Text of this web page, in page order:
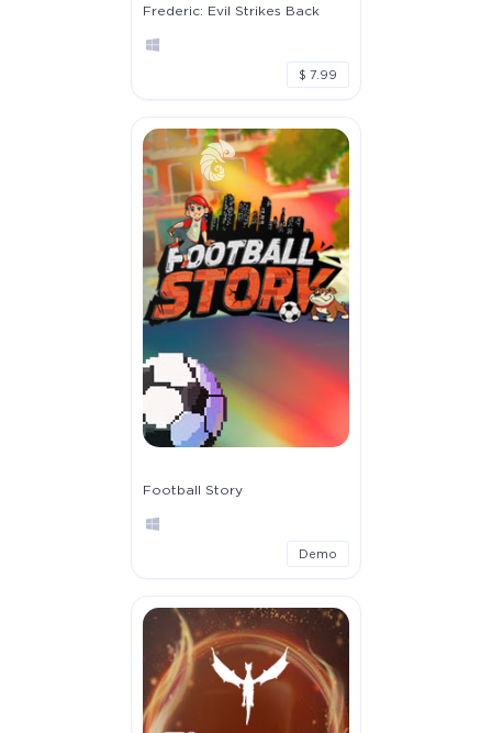
Frederic: Evil Strikes Back
$ 7.99
Football Story
Demo